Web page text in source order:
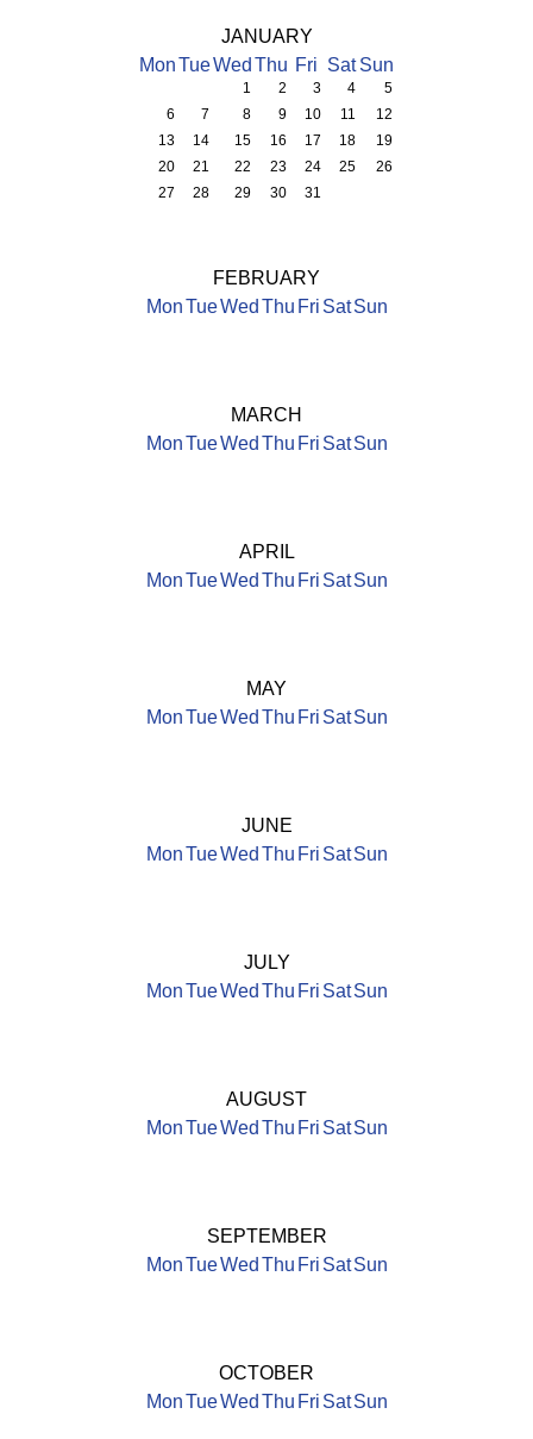
JANUARY
MonTueWed Thu Fri Sat Sun
1 2 3 4
5
6
7 8 9 10 11
12
13
14 15 16 17 18
19
20
21 22 23 24 25
26
27
28 29 30 31
FEBRUARY
MonTueWed Thu Fri Sat Sun
MARCH
MonTueWed Thu Fri Sat Sun
APRIL
MonTueWed Thu Fri Sat Sun
MAY
MonTueWed Thu Fri Sat Sun
JUNE
MonTueWed Thu Fri Sat Sun
JULY
MonTueWed Thu Fri Sat Sun
AUGUST
MonTueWed Thu Fri Sat Sun
SEPTEMBER
MonTueWed Thu Fri Sat Sun
OCTOBER
MonTueWed Thu Fri Sat Sun